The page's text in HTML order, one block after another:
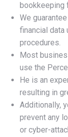
bookkeeping
We
financial data
procedures.
Most
use the
He is an
resulting in
Additionally,
prevent any
or cyber-